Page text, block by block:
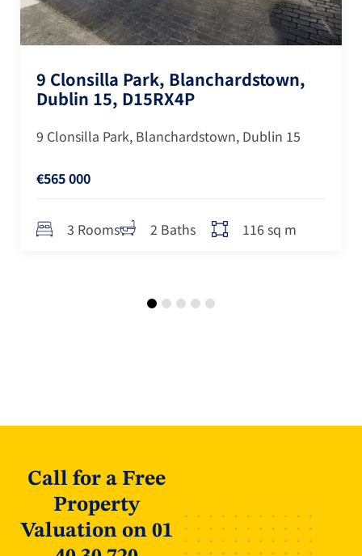
9 Clonsilla Park, Blanchardstown,
Dublin 15, D15RX4P
9 Clonsilla Park, Blanchardstown, Dublin 15
€565 000
3 Rooms 2 Baths 116 sq m
Call for a Free
Property
Valuation on 01